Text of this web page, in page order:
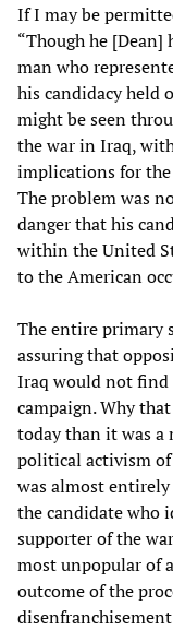
If I may be
“Though he
man who
his candidacy held
might be seen
the war in Iraq,
implications for
The problem was
danger that his
within the United
to the American
The entire primary
assuring that
Iraq would not find
campaign. Why
today than it was a
political activism
was almost
the candidate who
supporter of the
most unpopular of
outcome of the